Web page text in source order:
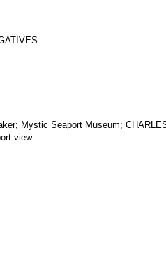
Mystic Seaport Museum;
view.